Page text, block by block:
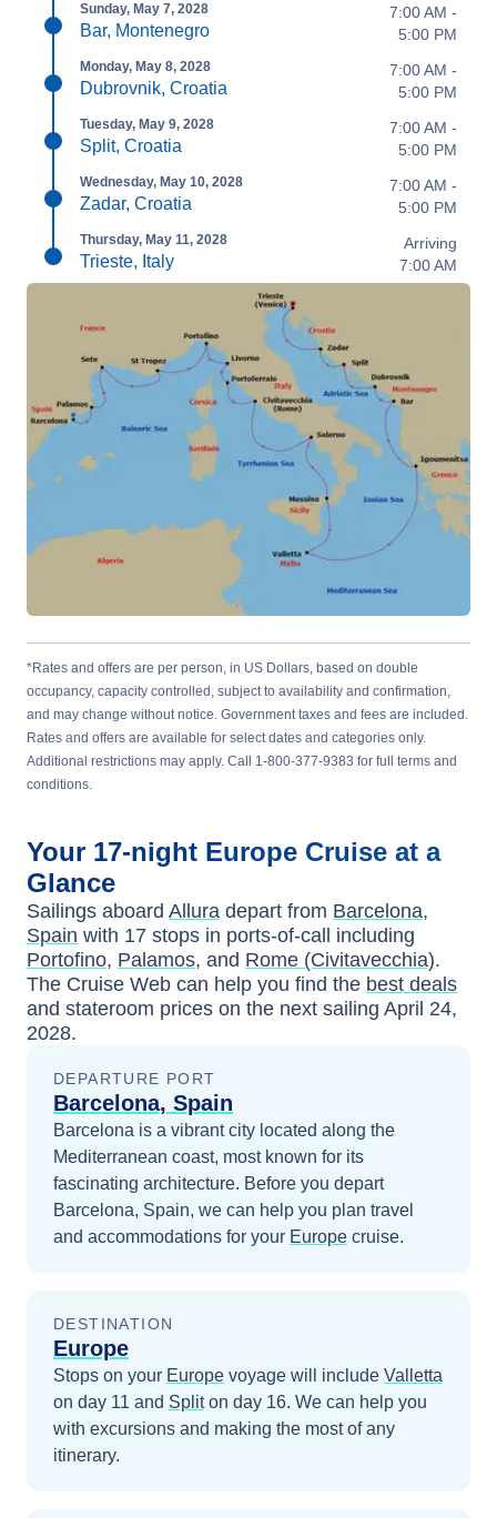
Sunday, May 7, 2028
Bar, Montenegro
7:00 AM -
5:00 PM
Monday, May 8, 2028
Dubrovnik, Croatia
7:00 AM -
5:00 PM
Tuesday, May 9, 2028
Split, Croatia
7:00 AM -
5:00 PM
Wednesday, May 10, 2028
Zadar, Croatia
7:00 AM -
5:00 PM
Thursday, May 11, 2028
Trieste, Italy
Arriving
7:00 AM
*Rates and offers are per person, in US Dollars, based on double
occupancy, capacity controlled, subject to availability and confirmation,
and may change without notice. Government taxes and fees are included.
Rates and offers are available for select dates and categories only.
Additional restrictions may apply. Call 1-800-377-9383 for full terms and
conditions.
Your 17-night Europe Cruise at a
Glance
Sailings aboard Allura depart from Barcelona,
Spain with 17 stops in ports-of-call including
Portofino, Palamos, and Rome (Civitavecchia).
The Cruise Web can help you find the best deals
and stateroom prices on the next sailing April 24,
2028.
DEPARTURE PORT
Barcelona, Spain
Barcelona is a vibrant city located along the
Mediterranean coast, most known for its
fascinating architecture. Before you depart
Barcelona, Spain, we can help you plan travel
and accommodations for your Europe cruise.
DESTINATION
Europe
Stops on your Europe voyage will include Valletta
on day 11 and Spliton day 16. We can help you
with excursions and making the most of any
itinerary.